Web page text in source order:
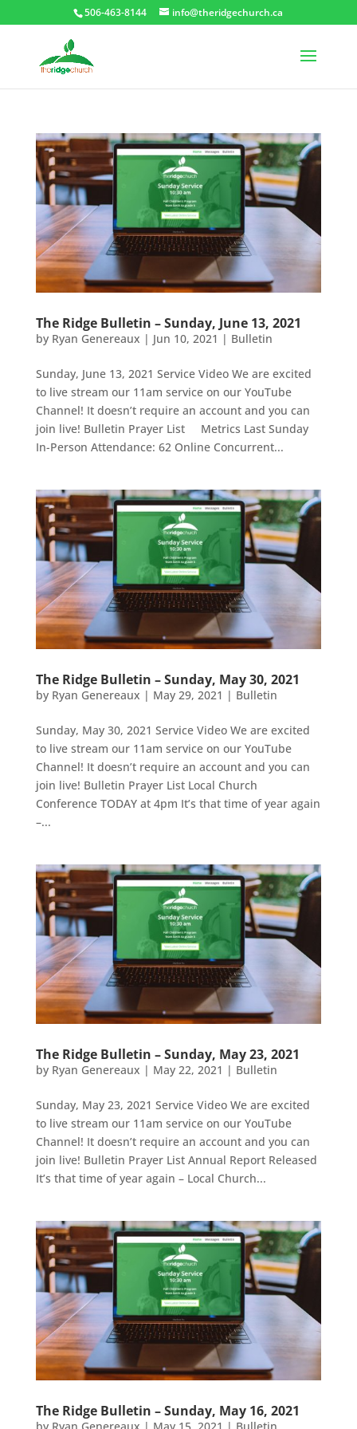
506-463-8144 info@theridgechurch.ca
The Ridge Bulletin – Sunday, June 13, 2021
by Ryan Genereaux | Jun 10, 2021 | Bulletin
Sunday, June 13, 2021 Service Video We are excited
to live stream our 11am service on our YouTube
Channel! It doesn’t require an account and you can
join live! Bulletin Prayer List Metrics Last Sunday
In-Person Attendance: 62 Online Concurrent...
The Ridge Bulletin – Sunday, May 30, 2021
by Ryan Genereaux | May 29, 2021 | Bulletin
Sunday, May 30, 2021 Service Video We are excited
to live stream our 11am service on our YouTube
Channel! It doesn’t require an account and you can
join live! Bulletin Prayer List Local Church
Conference TODAY at 4pm It’s that time of year again
–...
The Ridge Bulletin – Sunday, May 23, 2021
by Ryan Genereaux | May 22, 2021 | Bulletin
Sunday, May 23, 2021 Service Video We are excited
to live stream our 11am service on our YouTube
Channel! It doesn’t require an account and you can
join live! Bulletin Prayer List Annual Report Released
It’s that time of year again – Local Church...
The Ridge Bulletin – Sunday, May 16, 2021